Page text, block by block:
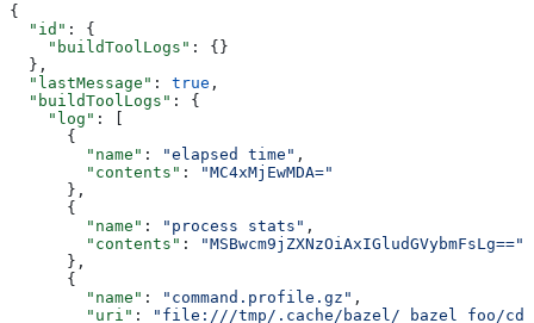
{
  "id"
: {
    "buildToolLogs"
: {}
  },
  "lastMessage"
: true ,
  "buildToolLogs"
: {
    "log"
: [
      {
        "name"
: "elapsed time" ,
        "contents"
:
"MC4xMjEwMDA="
      },
      {
        "name"
: "process stats" ,
        "contents"
:
"MSBwcm9jZXNzOiAxIGludGVybmFsLg=="
      },
      {
        "name"
: "command.profile.gz" ,
        "uri"
: "file:///tmp/.cache/bazel/_bazel_foo/